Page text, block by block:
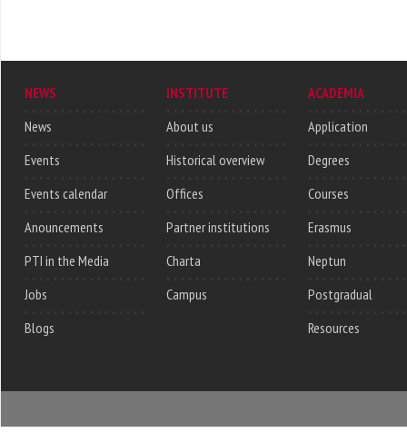
NEWS
News
Events
Events calendar
Anouncements
PTI in the Media
Jobs
Blogs
INSTITUTE
About us
Historical overview
Offices
Partner institutions
Charta
Campus
ACADEMIA
Application
Degrees
Courses
Erasmus
Neptun
Postgradual
Resources